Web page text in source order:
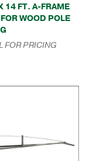
14 FT. A-FRAME
WOOD POLE
FOR PRICING